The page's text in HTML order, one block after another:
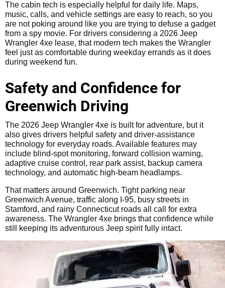
The cabin tech is especially helpful for daily life. Maps,
music, calls, and vehicle settings are easy to reach, so you
are not poking around like you are trying to defuse a gadget
from a spy movie. For drivers considering a 2026 Jeep
Wrangler 4xe lease, that modern tech makes the Wrangler
feel just as comfortable during weekday errands as it does
during weekend fun.
Safety and Confidence for
Greenwich Driving
The 2026 Jeep Wrangler 4xe is built for adventure, but it
also gives drivers helpful safety and driver-assistance
technology for everyday roads. Available features may
include blind-spot monitoring, forward collision warning,
adaptive cruise control, rear park assist, backup camera
technology, and automatic high-beam headlamps.
That matters around Greenwich. Tight parking near
Greenwich Avenue, traffic along I-95, busy streets in
Stamford, and rainy Connecticut roads all call for extra
awareness. The Wrangler 4xe brings that confidence while
still keeping its adventurous Jeep spirit fully intact.